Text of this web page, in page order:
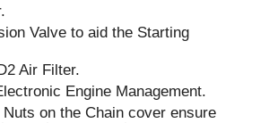
Valve to aid the Starting
Air Filter.
Engine Management.
on the Chain cover ensure